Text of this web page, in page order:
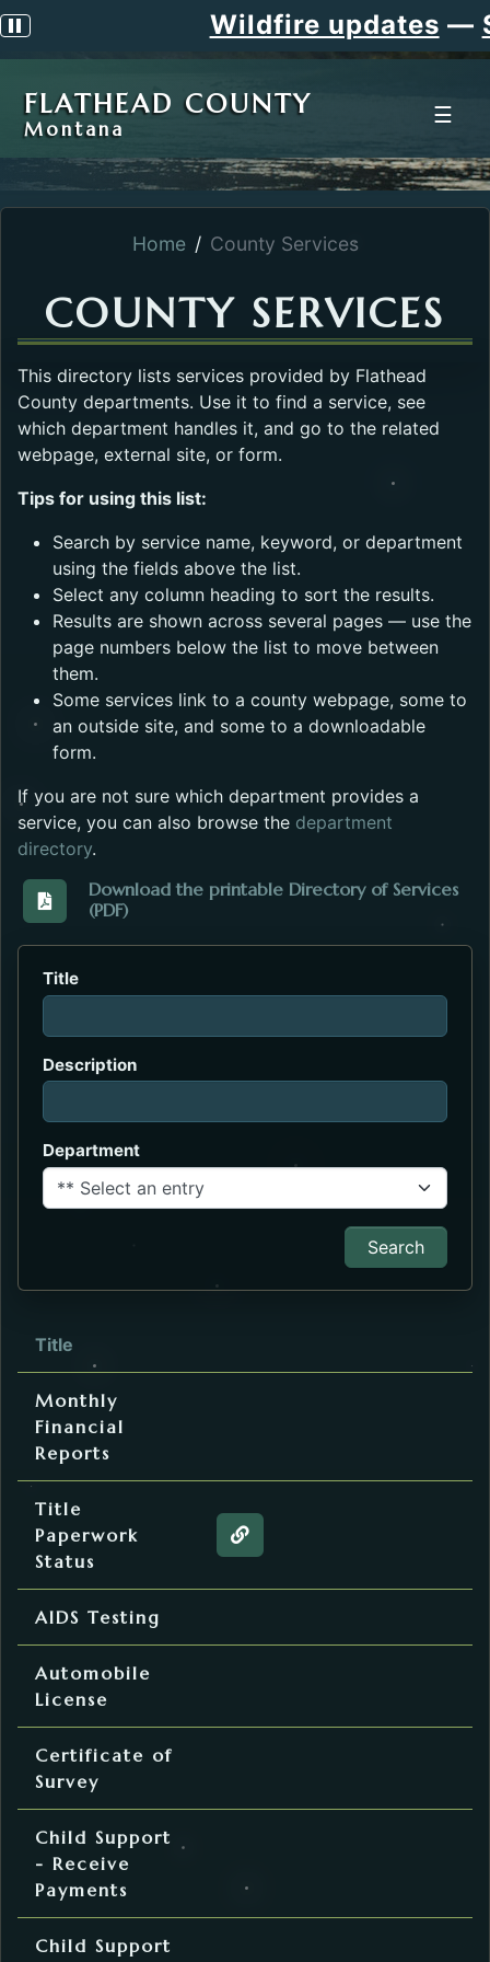
Pause scrolling alert Wildfire updates—
FLATHEAD COUNTY
Montana
☰
Home County Services
COUNTY SERVICES
This directory lists services provided by Flathead
County departments. Use it to find a service, see
which department handles it, and go to the related
webpage, external site, or form.
Tips for using this list:
Search by service name, keyword, or department
using the fields above the list.
Select any column heading to sort the results.
Results are shown across several pages — use the
page numbers below the list to move between
them.
Some services link to a county webpage, some to
an outside site, and some to a downloadable
form.
If you are not sure which department provides a
service, you can also browse the department
directory.
Download the Directory_of_Services_2023.pdf.
Download the printable Directory of Services
(PDF)
Title
Description
Department
Search
Title
Internal Webpage URL
External URL
File
Monthly
Financial
Reports
Title
Paperwork
Status
Web page about the Title
AIDS Testing
Automobile
License
Certificate of
Survey
Child Support
- Receive
Payments
Child Support